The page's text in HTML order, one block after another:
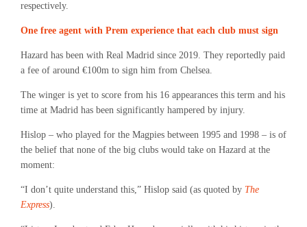
respectively.
One free agent with Prem experience that each club must sign
Hazard has been with Real Madrid since 2019. They reportedly paid
a fee of around €100m to sign him from Chelsea.
The winger is yet to score from his 16 appearances this term and his
time at Madrid has been significantly hampered by injury.
Hislop – who played for the Magpies between 1995 and 1998 – is of
the belief that none of the big clubs would take on Hazard at the
moment:
“I don’t quite understand this,” Hislop said (as quoted by The
Express).